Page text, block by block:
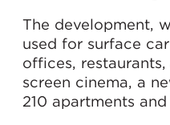
The development,
used for surface
offices,
screen cinema, a
210 apartments